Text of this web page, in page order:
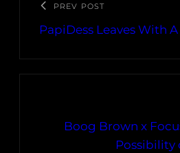
PREV POST
PapiDess Leaves With
Boog Brown x
Possibility